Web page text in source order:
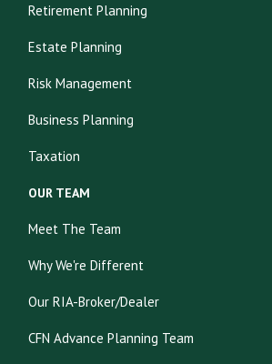
Retirement Planning
Estate Planning
Risk Management
Business Planning
Taxation
OUR TEAM
Meet The Team
Why We're Different
Our RIA-Broker/Dealer
CFN Advance Planning Team